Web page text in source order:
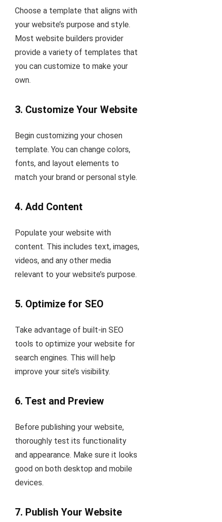
Choose a template that aligns with
your website’s purpose and style.
Most website builders provider
provide a variety of templates that
you can customize to make your
own.
3. Customize Your Website
Begin customizing your chosen
template. You can change colors,
fonts, and layout elements to
match your brand or personal style.
4. Add Content
Populate your website with
content. This includes text, images,
videos, and any other media
relevant to your website’s purpose.
5. Optimize for SEO
Take advantage of built-in SEO
tools to optimize your website for
search engines. This will help
improve your site’s visibility.
6. Test and Preview
Before publishing your website,
thoroughly test its functionality
and appearance. Make sure it looks
good on both desktop and mobile
devices.
7. Publish Your Website